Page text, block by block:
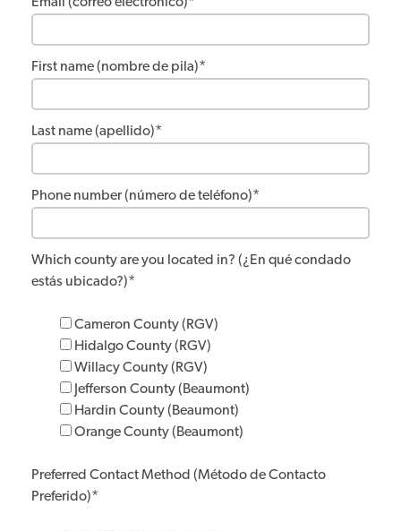
First name (nombre de pila)*
Last name (apellido)*
Phone number (número de teléfono)*
Which county are you located in? (¿En qué condado
estás ubicado?)*
Cameron County (RGV)
Hidalgo County (RGV)
Willacy County (RGV)
Jefferson County (Beaumont)
Hardin County (Beaumont)
Orange County (Beaumont)
Preferred Contact Method (Método de Contacto
Preferido)*